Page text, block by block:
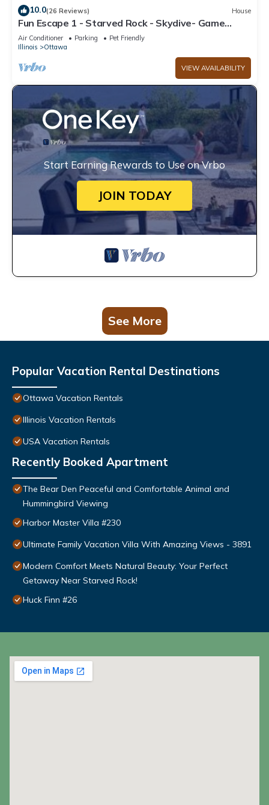
10.0(26 Reviews) House
Fun Escape 1 - Starved Rock - Skydive- Game
Room
Air Conditioner Parking
Pet Friendly
Illinois
Ottawa
VIEW AVAILABILITY
Start Earning Rewards to Use on Vrbo
JOIN TODAY
See More
Popular Vacation Rental Destinations
Ottawa Vacation Rentals
Illinois Vacation Rentals
USA Vacation Rentals
Recently Booked Apartment
The Bear Den Peaceful and Comfortable Animal and
Hummingbird Viewing
Harbor Master Villa #230
Ultimate Family Vacation Villa With Amazing Views - 3891
Modern Comfort Meets Natural Beauty: Your Perfect
Getaway Near Starved Rock!
Huck Finn #26